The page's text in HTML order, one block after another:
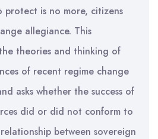
protect is no more, citizens
allegiance. This
theories and thinking of
of recent regime change
asks whether the success of
did or did not conform to
between sovereign